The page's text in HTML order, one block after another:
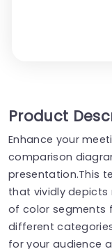
Product
Enhance your
comparison
presentation.This
that vividly depicts
of color segments
different
for your audience